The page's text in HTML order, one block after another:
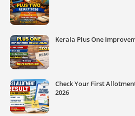
Kerala Plus One
Check Your First
2026